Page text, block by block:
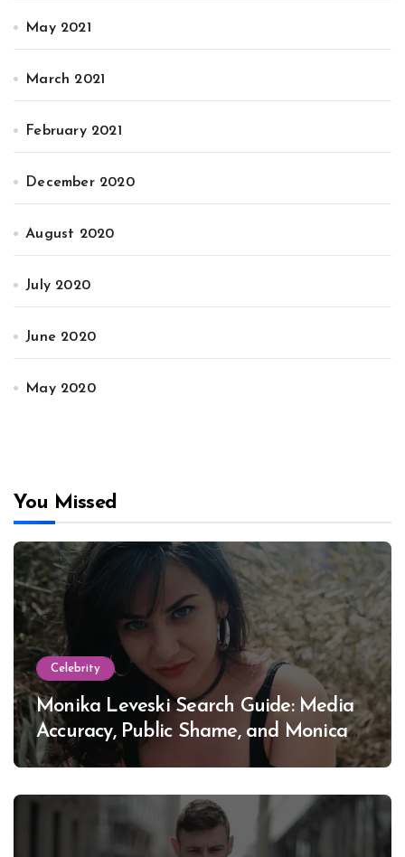
May 2021
March 2021
February 2021
December 2020
August 2020
July 2020
June 2020
May 2020
You Missed
Celebrity
Monika Leveski Search Guide: Media
Accuracy, Public Shame, and Monica
Lewinsky